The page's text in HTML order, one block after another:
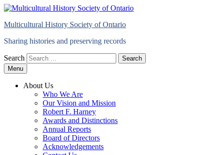
Multicultural History Society of Ontario
Sharing histories and preserving records
Search
Menu
About Us
Who We Are
Our Vision and Mission
Robert F. Harney
Awards and Distinctions
Annual Reports
Board of Directors
Acknowledgements